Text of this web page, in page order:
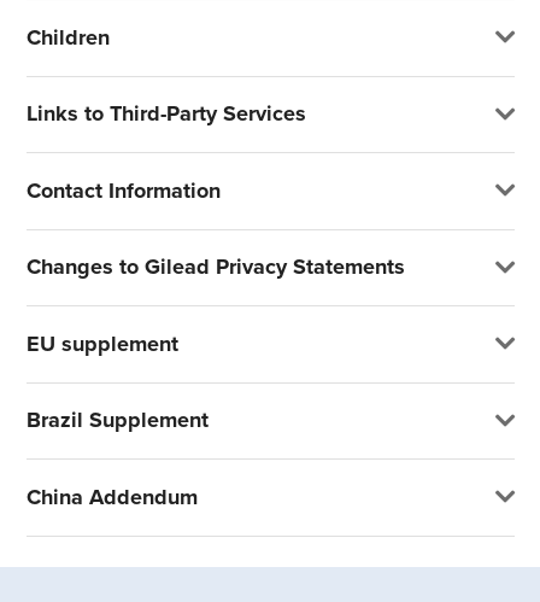
Children
Links to Third-Party Services
Contact Information
Changes to Gilead Privacy Statements
EU supplement
Brazil Supplement
China Addendum